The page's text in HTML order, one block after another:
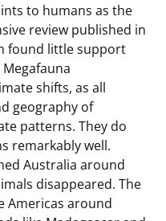
to humans as the
review published in
found little support
shifts, as all
geography of
patterns. They do
remarkably well.
Australia around
disappeared. The
Americas around